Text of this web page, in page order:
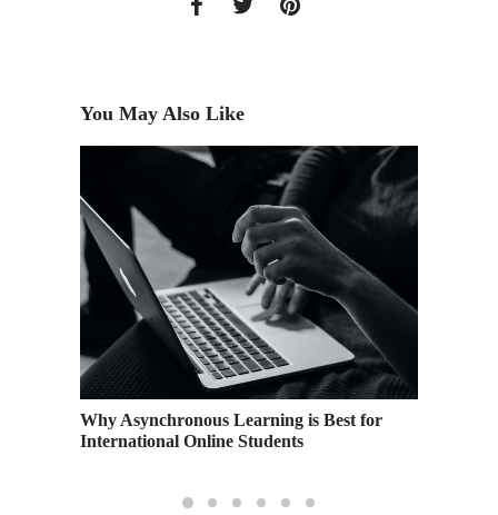
You May Also Like
Why Asynchronous Learning is Best for
International Online Students